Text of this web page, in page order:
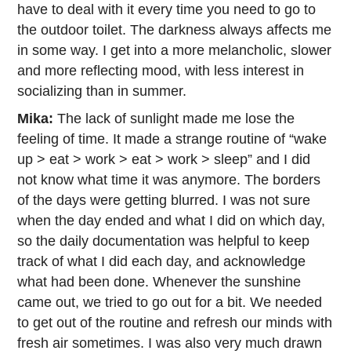
have to deal with it every time you need to go to
the outdoor toilet. The darkness always affects me
in some way. I get into a more melancholic, slower
and more reflecting mood, with less interest in
socializing than in summer.
Mika: The lack of sunlight made me lose the
feeling of time. It made a strange routine of “wake
up > eat > work > eat > work > sleep” and I did
not know what time it was anymore. The borders
of the days were getting blurred. I was not sure
when the day ended and what I did on which day,
so the daily documentation was helpful to keep
track of what I did each day, and acknowledge
what had been done. Whenever the sunshine
came out, we tried to go out for a bit. We needed
to get out of the routine and refresh our minds with
fresh air sometimes. I was also very much drawn